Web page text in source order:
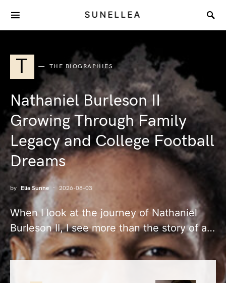
SUNELLEA
T THE BIOGRAPHIES
Nathaniel Burleson II
Growing Through Family
Legacy and College Football
Dreams
by Elia Sunne 2026-08-03
When I look at the journey of Nathaniel
Burleson II, I see more than the story of a…